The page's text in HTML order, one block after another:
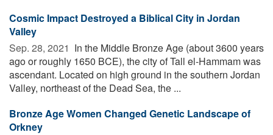
Cosmic Impact Destroyed a Biblical City in Jordan
Valley
Sep. 28, 2021  In the Middle Bronze Age (about 3600 years
ago or roughly 1650 BCE), the city of Tall el-Hammam was
ascendant. Located on high ground in the southern Jordan
Valley, northeast of the Dead Sea, the ...
Bronze Age Women Changed Genetic Landscape of
Orkney